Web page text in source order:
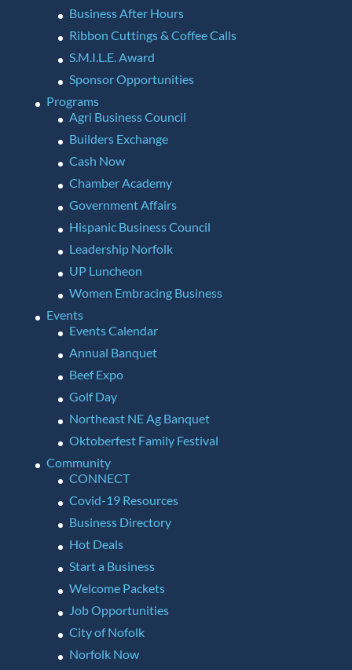
Business After Hours
Ribbon Cuttings & Coffee Calls
S.M.I.L.E. Award
Sponsor Opportunities
Programs
Agri Business Council
Builders Exchange
Cash Now
Chamber Academy
Government Affairs
Hispanic Business Council
Leadership Norfolk
UP Luncheon
Women Embracing Business
Events
Events Calendar
Annual Banquet
Beef Expo
Golf Day
Northeast NE Ag Banquet
Oktoberfest Family Festival
Community
CONNECT
Covid-19 Resources
Business Directory
Hot Deals
Start a Business
Welcome Packets
Job Opportunities
City of Nofolk
Norfolk Now